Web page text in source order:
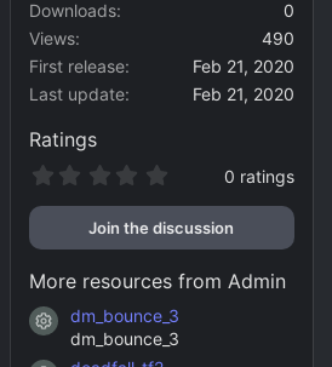
Downloads
0
Views
490
First release
Feb 21, 2020
Last update
Feb 21, 2020
Ratings
0
0
s
a
r
(
s
0 ratings
Join the discussion
More resources from Admin
Resource icon
dm_bounce_3
dm_bounce_3